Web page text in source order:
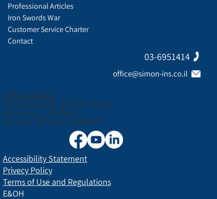
Office address:
Canada House, 3 Nirim Street
Entrance C, 3rd floor
Tel Aviv, ZIP code: 6706038
03-6951414
office@simon-ins.co.il
Accessibility Statement
Terms of Use and Regulations
Privecy Policy
E&OH
Professional Articles
Iron Swords War
Customer Service Charter
Contact